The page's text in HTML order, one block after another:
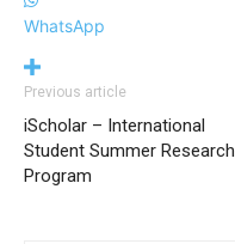
WhatsApp
Previous article
iScholar – International
Student Summer Research
Program